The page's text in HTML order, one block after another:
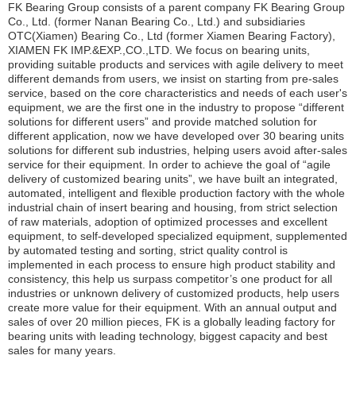
FK Bearing Group consists of a parent company FK Bearing Group
Co., Ltd. (former Nanan Bearing Co., Ltd.) and subsidiaries
OTC(Xiamen) Bearing Co., Ltd (former Xiamen Bearing Factory),
XIAMEN FK IMP.&EXP.,CO.,LTD. We focus on bearing units,
providing suitable products and services with agile delivery to meet
different demands from users, we insist on starting from pre-sales
service, based on the core characteristics and needs of each user's
equipment, we are the first one in the industry to propose “different
solutions for different users” and provide matched solution for
different application, now we have developed over 30 bearing units
solutions for different sub industries, helping users avoid after-sales
service for their equipment. In order to achieve the goal of “agile
delivery of customized bearing units”, we have built an integrated,
automated, intelligent and flexible production factory with the whole
industrial chain of insert bearing and housing, from strict selection
of raw materials, adoption of optimized processes and excellent
equipment, to self-developed specialized equipment, supplemented
by automated testing and sorting, strict quality control is
implemented in each process to ensure high product stability and
consistency, this help us surpass competitor’s one product for all
industries or unknown delivery of customized products, help users
create more value for their equipment. With an annual output and
sales of over 20 million pieces, FK is a globally leading factory for
bearing units with leading technology, biggest capacity and best
sales for many years.